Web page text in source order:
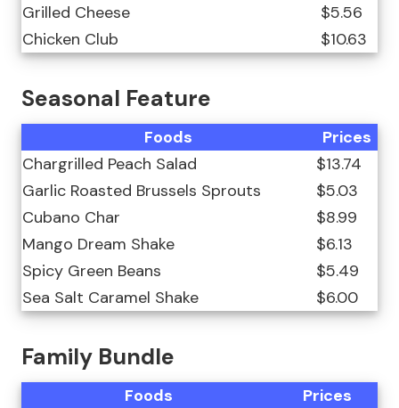
Grilled Cheese
$5.56
Chicken Club
$10.63
Seasonal Feature
Foods
Prices
Chargrilled Peach Salad
$13.74
Garlic Roasted Brussels Sprouts
$5.03
Cubano Char
$8.99
Mango Dream Shake
$6.13
Spicy Green Beans
$5.49
Sea Salt Caramel Shake
$6.00
Family Bundle
Foods Prices